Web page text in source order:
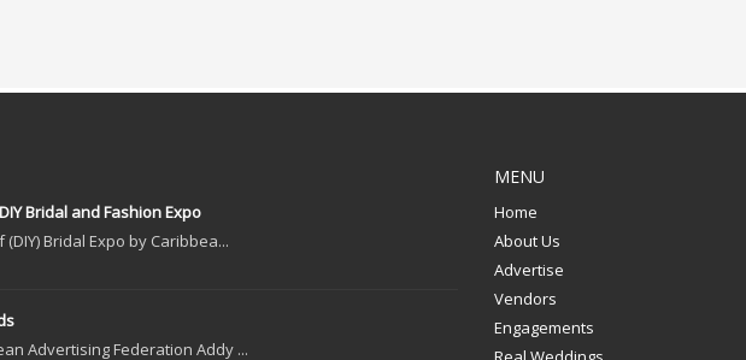
Bridal and Fashion Expo
Bridal Expo by Caribbea...
Advertising Federation Addy ...
MENU
Home
About Us
Advertise
Vendors
Engagements